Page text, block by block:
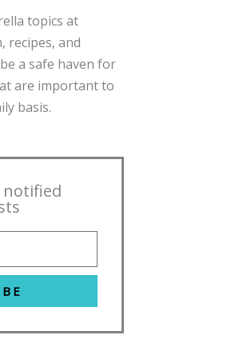
topics at
recipes, and
a safe haven for
are important to
basis.
notified